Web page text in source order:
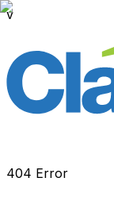
v
404 Error